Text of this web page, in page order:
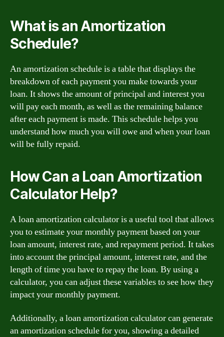
What is an Amortization
Schedule?
An amortization schedule is a table that displays the
breakdown of each payment you make towards your
loan. It shows the amount of principal and interest you
will pay each month, as well as the remaining balance
after each payment is made. This schedule helps you
understand how much you will owe and when your loan
will be fully repaid.
How Can a Loan Amortization
Calculator Help?
A loan amortization calculator is a useful tool that allows
you to estimate your monthly payment based on your
loan amount, interest rate, and repayment period. It takes
into account the principal amount, interest rate, and the
length of time you have to repay the loan. By using a
calculator, you can adjust these variables to see how they
impact your monthly payment.
Additionally, a loan amortization calculator can generate
an amortization schedule for you, showing a detailed